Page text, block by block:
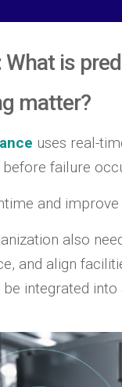
What is
matter?
uses real-
failure
and
also
and align
integrated